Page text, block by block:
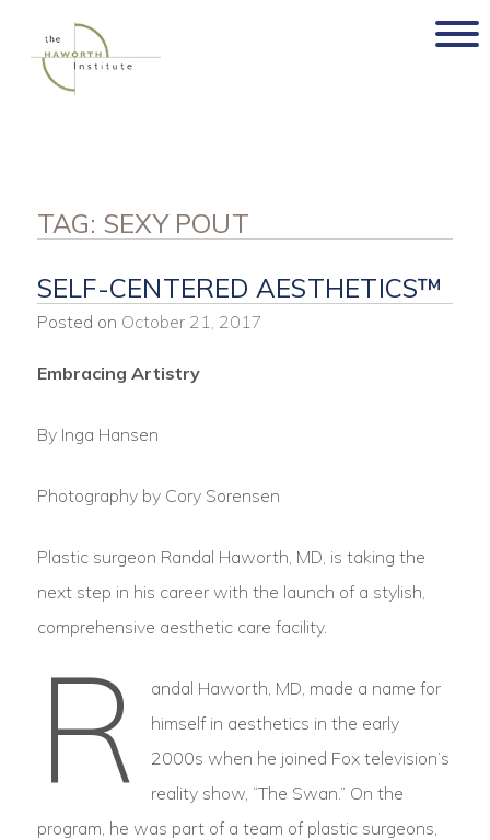
content
TAG: SEXY POUT
SELF-CENTERED AESTHETICS™
Posted on October 21, 2017
Embracing Artistry
By Inga Hansen
Photography by Cory Sorensen
Plastic surgeon Randal Haworth, MD, is taking the
next step in his career with the launch of a stylish,
comprehensive aesthetic care facility.
R
andal Haworth, MD, made a name for
himself in aesthetics in the early
2000s when he joined Fox television’s
reality show, “The Swan.” On the
program, he was part of a team of plastic surgeons,